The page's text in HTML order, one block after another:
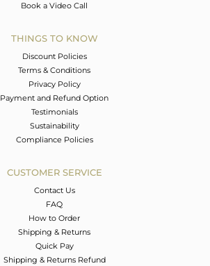
Book a Video Call
THINGS TO KNOW
Discount Policies
Terms & Conditions
Privacy Policy
Payment and Refund Option
Testimonials
Sustainability
Compliance Policies
CUSTOMER SERVICE
Contact Us
FAQ
How to Order
Shipping & Returns
Quick Pay
Shipping & Returns Refund